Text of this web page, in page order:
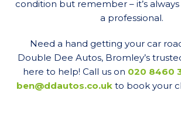
condition but remember – it’s always
a professional.
Need a hand getting your car
Double Dee Autos, Bromley’s
here to help! Call us on 020 8460
ben@ddautos.co.uk to book your